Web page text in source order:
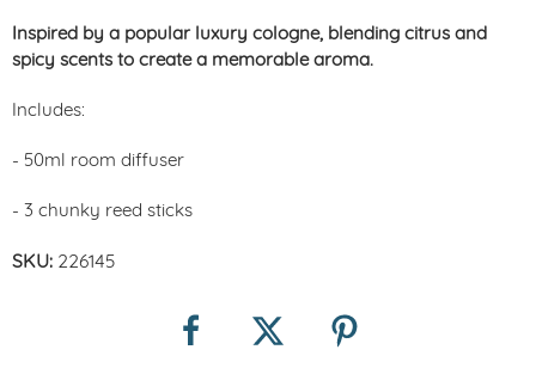
Inspired by a popular luxury cologne, blending citrus and
spicy scents to create a memorable aroma.
Includes:
- 50ml room diffuser
- 3 chunky reed sticks
SKU: 226145